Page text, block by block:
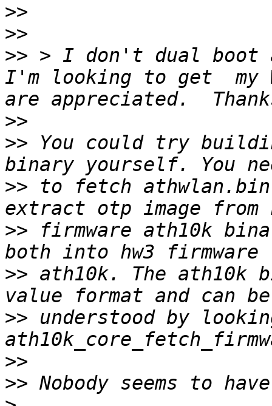
>>
>>
>> > I don't dual boot
I'm looking to get  my
>>
>> You could try
>> to fetch athwlan.bin
>> firmware ath10k
>> ath10k. The
>> understood by
>>
>>